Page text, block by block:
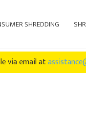
via email at
SHREDDING